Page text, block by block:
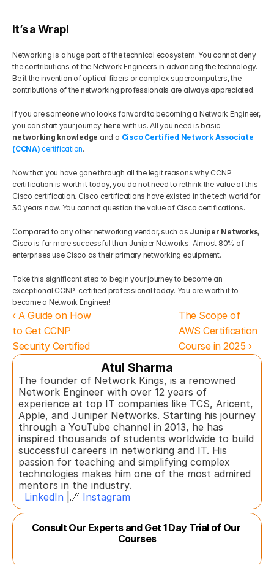
It’s a Wrap!
Networking is a huge part of the technical ecosystem. You cannot deny
the contributions of the Network Engineers in advancing the technology.
Be it the invention of optical fibers or complex supercomputers, the
contributions of the networking professionals are always appreciated.
If you are someone who looks forward to becoming a Network Engineer,
you can start your journey here
networking knowledge and a Cisco Certified Network Associate
(CCNA) certification.
Now that you have gone through all the legit reasons why CCNP
certification is worth it today, you do not need to rethink the value of this
Cisco certification. Cisco certifications have existed in the tech world for
30 years now. You cannot question the value of Cisco certifications.
Compared to any other networking vendor, such as Juniper Networks,
Cisco is far more successful than Juniper Networks. Almost 80% of
enterprises use Cisco as their primary networking equipment.
Take this significant step to begin your journey to become an
exceptional CCNP-certified professional today. You are worth it to
become a Network Engineer!
‹ A Guide on How
to Get CCNP
Security Certified
The Scope of
AWS Certification
Course in 2025 ›
Atul Sharma
The founder of Network Kings, is a renowned
Network Engineer with over 12 years of
experience at top IT companies like TCS, Aricent,
Apple, and Juniper Networks. Starting his journey
through a YouTube channel in 2013, he has
inspired thousands of students worldwide to build
successful careers in networking and IT. His
passion for teaching and simplifying complex
technologies makes him one of the most admired
mentors in the industry.
LinkedIn |🔗 Instagram
Consult Our Experts and Get 1 Day Trial of Our
Courses